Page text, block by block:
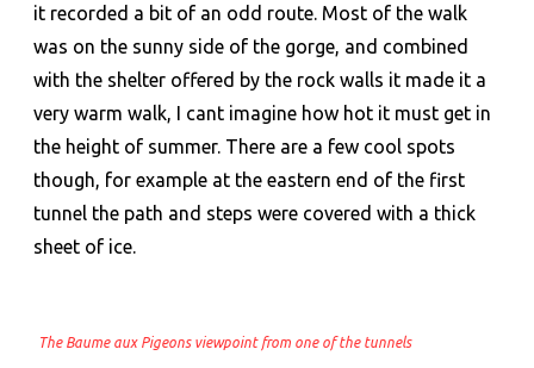
it recorded a bit of an odd route. Most of the walk
was on the sunny side of the gorge, and combined
with the shelter offered by the rock walls it made it a
very warm walk, I cant imagine how hot it must get in
the height of summer. There are a few cool spots
though, for example at the eastern end of the first
tunnel the path and steps were covered with a thick
sheet of ice.
The Baume aux Pigeons viewpoint from one of the tunnels